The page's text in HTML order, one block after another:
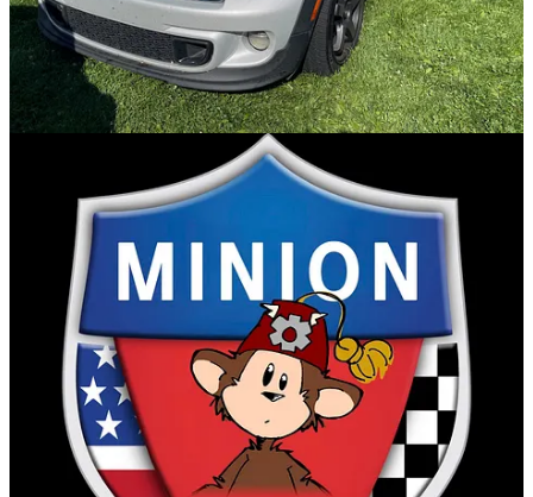
dinner.
MTTS to me is just a more organized Whimventure. More
organized because I know when and where breakfast will be and
they give us a map that we can follow if we want. MINIUSA
provides a safety net to make sure we have a good time, so no need
to worry. It’s pretty much my AAA card on steroids for the length of
the event. Before and after, I’m on my own, which is fine.
Do I care about what I pack? Nope. There are stores if I need them,
and this being America are pretty much the same ones I have at
home. I might make sure I have a few MINI t-shirts. It’s like going
to a comic-con and not wearing a geeky shirt. If you don’t wear a
MINI shirt on MINI Takes The States when would you? Do I worry
about my car and service? I’m not an idiot. My car goes in for
regular service at the dealership and before this Mega-Whimventure
Alfie goes in for a once over, along with an oil change (and if I
remember a detail) the week before I leave.
What about SWAG?